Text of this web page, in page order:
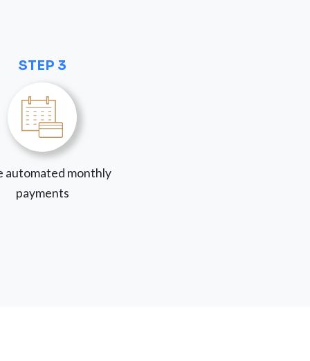
STEP 3
automated monthly
payments